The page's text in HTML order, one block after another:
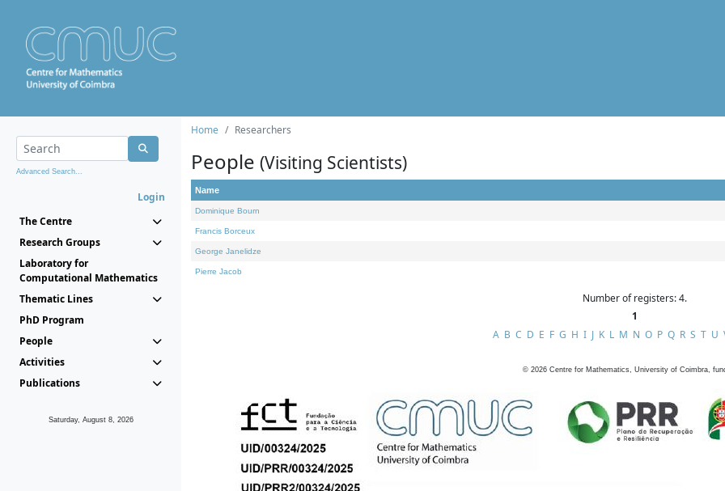
Advanced Search...
Login
The Centre
Research Groups
Laboratory for
Computational Mathematics
Thematic Lines
PhD Program
People
Activities
Publications
Saturday, August 8, 2026
Home Researchers
People (Visiting Scientists)
Name
Dominique Bourn
Francis Borceux
George Janelidze
Pierre Jacob
Number of registers: 4.
1
A B C D E F G H I J K L M N O P Q R S T U
© 2026 Centre for Mathematics, University of Coimbra,